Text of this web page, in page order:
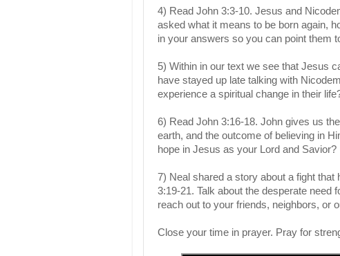
4) Read John 3:3-10. Jesus and
asked what it means to be born again,
in your answers so you can point them
5) Within in our text we see that Jesus
have stayed up late talking with
experience a spiritual change in their
6) Read John 3:16-18. John gives us
earth, and the outcome of believing in
hope in Jesus as your Lord and Savior?
7) Neal shared a story about a fight
3:19-21. Talk about the desperate need
reach out to your friends, neighbors, or
Close your time in prayer. Pray for